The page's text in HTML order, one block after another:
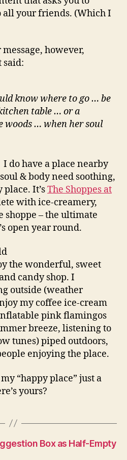
your friends. (Which I
however,
said:
know where to go … be
table … or a
woods … when her soul
I do have a place nearby
& body need soothing,
It’sThe Shoppes at
with ice-creamery,
shoppe – the ultimate
open year round.
the wonderful, sweet
candy shop. I
outside (weather
my coffee ice-cream
pink flamingos
breeze, listening to
tunes) piped outdoors,
enjoying the place.
“happy place” just a
yours?
Box as Half-Empty